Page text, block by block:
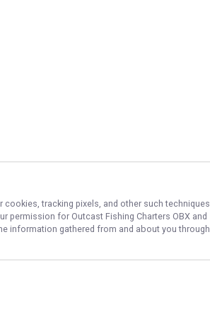
tracking pixels, and other such techniques
permission for Outcast Fishing Charters OBX and
information gathered from and about you through